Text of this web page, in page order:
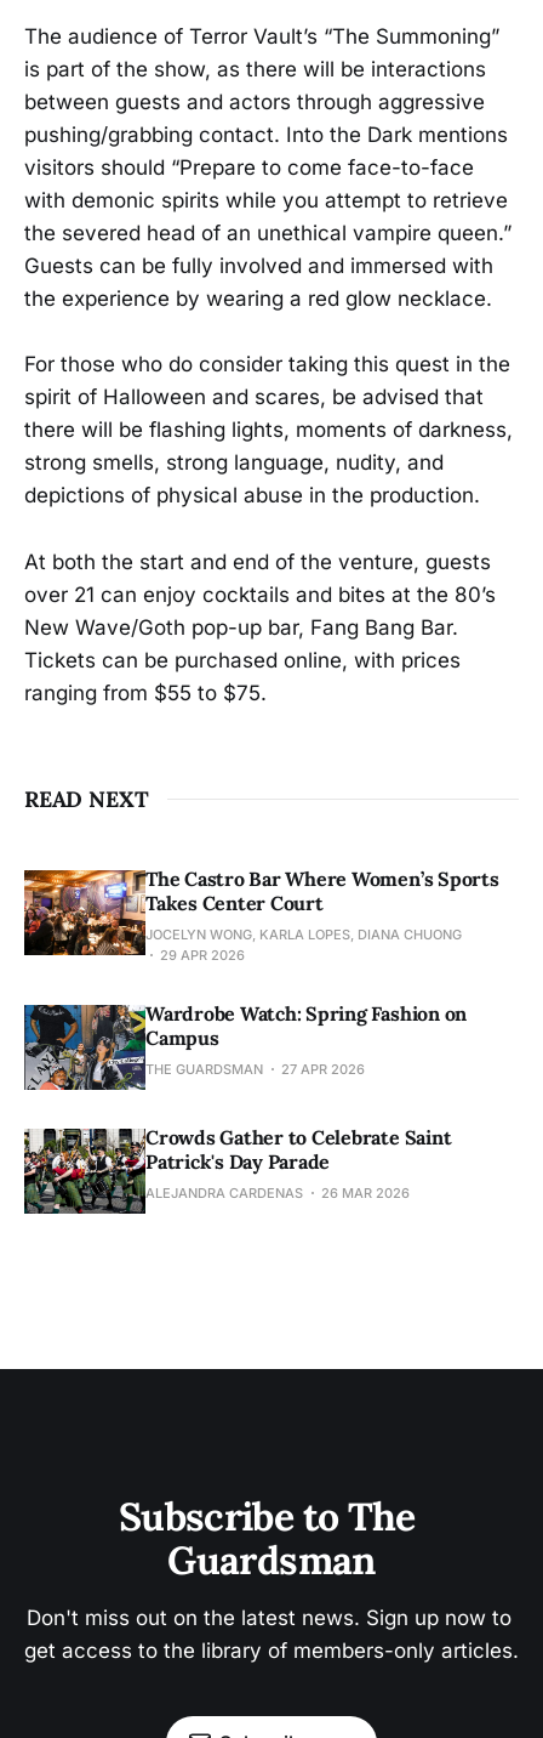
The audience of Terror Vault’s “The Summoning”
is part of the show, as there will be interactions
between guests and actors through aggressive
pushing/grabbing contact. Into the Dark mentions
visitors should “Prepare to come face-to-face
with demonic spirits while you attempt to retrieve
the severed head of an unethical vampire queen.”
Guests can be fully involved and immersed with
the experience by wearing a red glow necklace.
For those who do consider taking this quest in the
spirit of Halloween and scares, be advised that
there will be flashing lights, moments of darkness,
strong smells, strong language, nudity, and
depictions of physical abuse in the production.
At both the start and end of the venture, guests
over 21 can enjoy cocktails and bites at the 80’s
New Wave/Goth pop-up bar, Fang Bang Bar.
Tickets can be purchased online, with prices
ranging from $55 to $75.
READ NEXT
The Castro Bar Where Women’s Sports
Takes Center Court
JOCELYN WONG, KARLA LOPES, DIANA CHUONG
29 APR 2026
Wardrobe Watch: Spring Fashion on
Campus
THE GUARDSMAN 27 APR 2026
Crowds Gather to Celebrate Saint
Patrick's Day Parade
ALEJANDRA CARDENAS 26 MAR 2026
Subscribe to The
Guardsman
Don't miss out on the latest news. Sign up now to
get access to the library of members-only articles.